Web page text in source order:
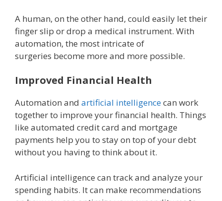
A human, on the other hand, could easily let their
finger slip or drop a medical instrument. With
automation, the most intricate of
surgeries become more and more possible.
Improved Financial Health
Automation and artificial intelligencecan work
together to improve your financial health. Things
like automated credit card and mortgage
payments help you to stay on top of your debt
without you having to think about it.
Artificial intelligence can track and analyze your
spending habits. It can make recommendations